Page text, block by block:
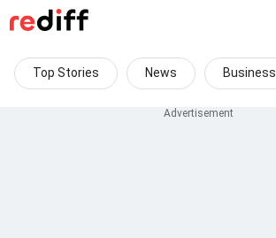
Top Stories News Business